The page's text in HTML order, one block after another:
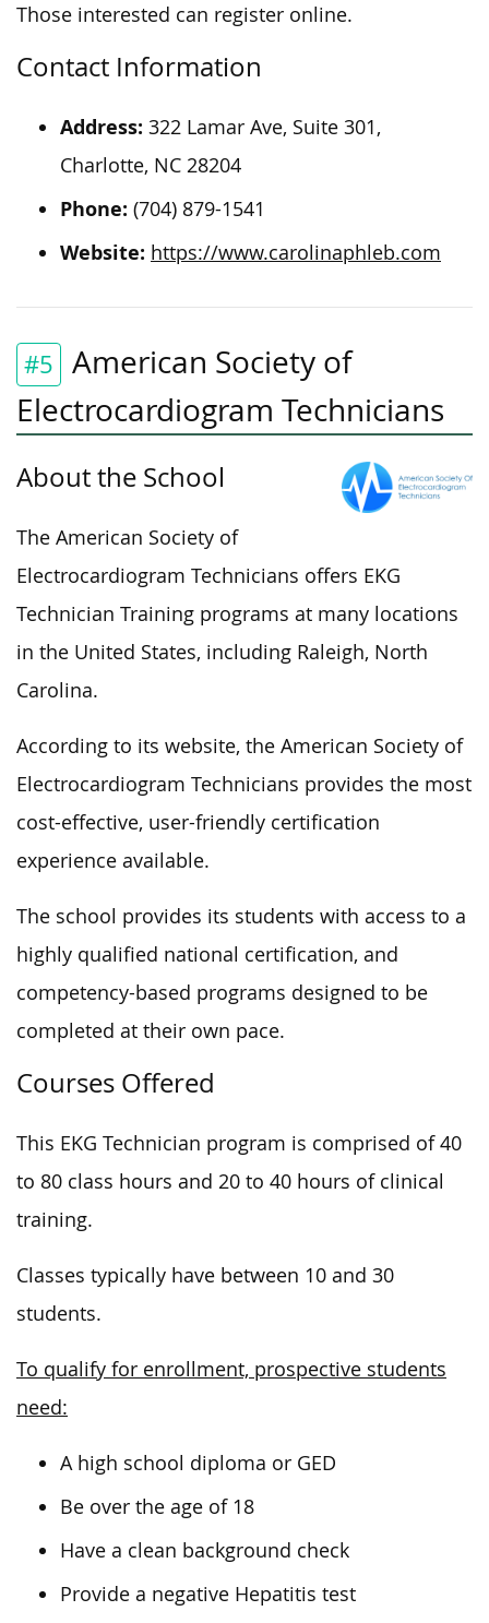
Those interested can register online.
Contact Information
Address: 322 Lamar Ave, Suite 301,
Charlotte, NC 28204
Phone: (704) 879-1541
Website: https://www.carolinaphleb.com
#5
American Society of
Electrocardiogram Technicians
About the School
The American Society of
Electrocardiogram Technicians offers EKG
Technician Training programs at many locations
in the United States, including Raleigh, North
Carolina.
According to its website, the American Society of
Electrocardiogram Technicians provides the most
cost-effective, user-friendly certification
experience available.
The school provides its students with access to a
highly qualified national certification, and
competency-based programs designed to be
completed at their own pace.
Courses Offered
This EKG Technician program is comprised of 40
to 80 class hours and 20 to 40 hours of clinical
training.
Classes typically have between 10 and 30
students.
To qualify for enrollment, prospective students
need:
A high school diploma or GED
Be over the age of 18
Have a clean background check
Provide a negative Hepatitis test